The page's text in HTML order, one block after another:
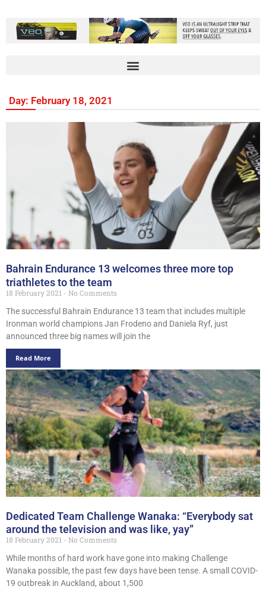
Day: February 18, 2021
Bahrain Endurance 13 welcomes three more top
triathletes to the team
18 February 2021
No Comments
The successful Bahrain Endurance 13 team that includes multiple
Ironman world champions Jan Frodeno and Daniela Ryf, just
announced three big names will join the
Read More
Dedicated Team Challenge Wanaka: “Everybody sat
around the television and was like, yay”
18 February 2021
No Comments
While months of hard work have gone into making Challenge
Wanaka possible, the past few days have been tense. A small COVID-
19 outbreak in Auckland, about 1,500